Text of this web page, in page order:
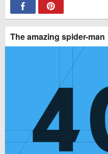
The amazing spider-man